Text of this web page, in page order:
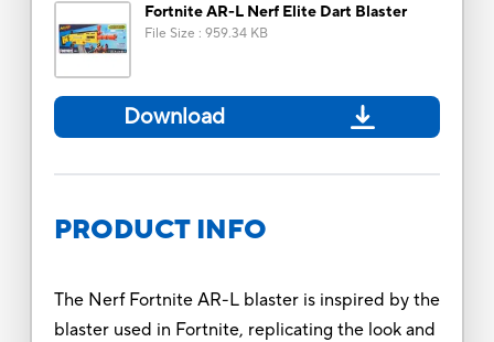
Fortnite AR-L Nerf Elite Dart Blaster
File Size : 959.34 KB
Download
PRODUCT INFO
The Nerf Fortnite AR-L blaster is inspired by the
blaster used in Fortnite, replicating the look and